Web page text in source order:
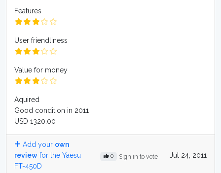
Features
User friendliness
Value for money
Aquired
Good condition in 2011
USD 1320.00
Add your own
review for the Yaesu
FT-450D
0 Sign in to vote Jul 24, 2011